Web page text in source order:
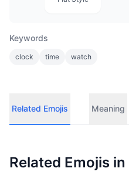
Keywords
clock time watch
Related Emojis Meaning
Related Emojis in